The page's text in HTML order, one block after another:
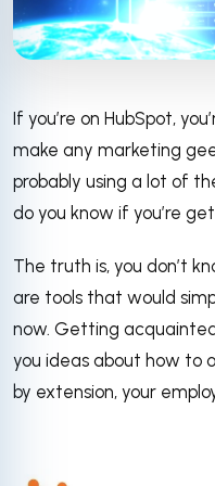
If you’re on HubSpot,
make any marketing
probably using a lot of
do you know if you’re
The truth is, you don’t
are tools that would
now. Getting
you ideas about how to
by extension, your